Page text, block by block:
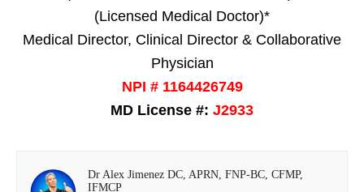
(Licensed Medical Doctor)*
Medical Director, Clinical Director & Collaborative
Physician
NPI # 1164426749
MD License #: J2933
Dr Alex Jimenez DC, APRN, FNP-BC, CFMP,
IFMCP